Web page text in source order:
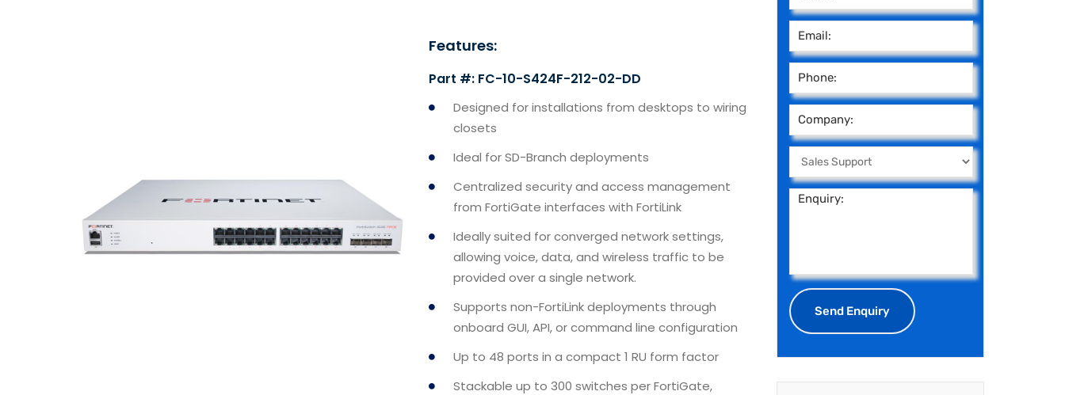
Features:
Part #: FC-10-S424F-212-02-DD
Designed for installations from desktops to wiring
closets
Ideal for SD-Branch deployments
Centralized security and access management
from FortiGate interfaces with FortiLink
Ideally suited for converged network settings,
allowing voice, data, and wireless traffic to be
provided over a single network.
Supports non-FortiLink deployments through
onboard GUI, API, or command line configuration
Up to 48 ports in a compact 1 RU form factor
Stackable up to 300 switches per FortiGate,